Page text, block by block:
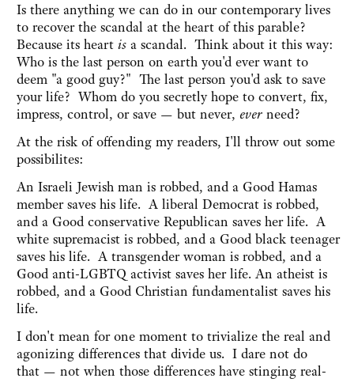
Is there anything we can do in our contemporary lives
to recover the scandal at the heart of this parable?
Because its heart is a scandal. Think about it this way:
Who is the last person on earth you'd ever want to
deem "a good guy?" The last person you'd ask to save
your life? Whom do you secretly hope to convert, fix,
impress, control, or save — but never, ever need?
At the risk of offending my readers, I'll throw out some
possibilites:
An Israeli Jewish man is robbed, and a Good Hamas
member saves his life. A liberal Democrat is robbed,
and a Good conservative Republican saves her life. A
white supremacist is robbed, and a Good black teenager
saves his life. A transgender woman is robbed, and a
Good anti-LGBTQ activist saves her life. An atheist is
robbed, and a Good Christian fundamentalist saves his
life.
I don't mean for one moment to trivialize the real and
agonizing differences that divide us. I dare not do
that — not when those differences have stinging real-